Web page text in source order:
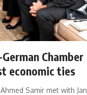
Chamber
economic ties
Samir met with Jan